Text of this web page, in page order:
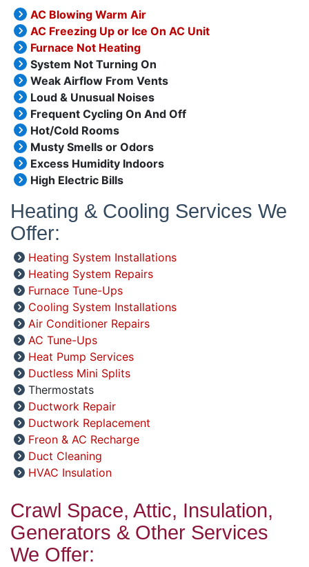
AC Blowing Warm Air
AC Freezing Up or Ice On AC Unit
Furnace Not Heating
System Not Turning On
Weak Airflow From Vents
Loud & Unusual Noises
Frequent Cycling On And Off
Hot/Cold Rooms
Musty Smells or Odors
Excess Humidity Indoors
High Electric Bills
Heating & Cooling Services We
Offer:
Heating System Installations
Heating System Repairs
Furnace Tune-Ups
Cooling System Installations
Air Conditioner Repairs
AC Tune-Ups
Heat Pump Services
Ductless Mini Splits
Thermostats
Ductwork Repair
Ductwork Replacement
Freon & AC Recharge
Duct Cleaning
HVAC Insulation
Crawl Space, Attic, Insulation,
Generators & Other Services
We Offer: